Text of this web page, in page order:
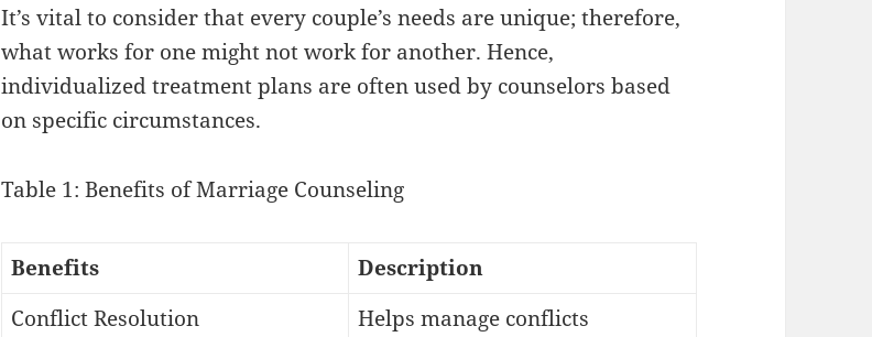
It’s vital to consider that every couple’s needs are unique; therefore,
what works for one might not work for another. Hence,
individualized treatment plans are often used by counselors based
on specific circumstances.
Table 1: Benefits of Marriage Counseling
Benefits
Description
Conflict Resolution
Helps manage conflicts